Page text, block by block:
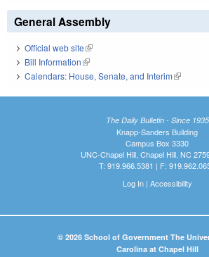
General Assembly
Official web site(link is external)
Bill Information(link is external)
Calendars: House, Senate, and Interim(link is
The Daily Bulletin - Since 1935
Knapp-Sanders Building
Campus Box 3330
UNC-Chapel Hill, Chapel Hill, NC
T: 919.966.5381 | F:
Log In| Accessibility
© 2026 School of Government The
Carolina at Chapel Hill